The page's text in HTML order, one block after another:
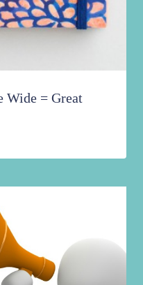
Wide = Great